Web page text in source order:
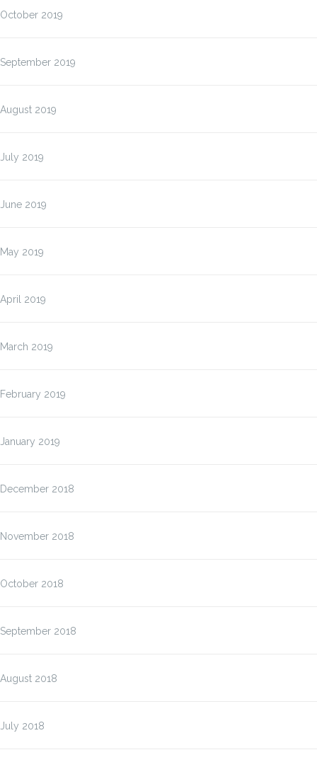
October 2019
September 2019
August 2019
July 2019
June 2019
May 2019
April 2019
March 2019
February 2019
January 2019
December 2018
November 2018
October 2018
September 2018
August 2018
July 2018